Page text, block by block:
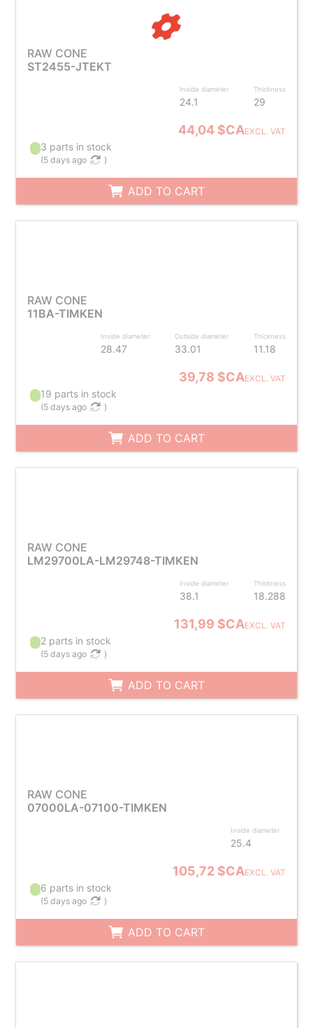
RAW CONE
ST2455-JTEKT
Inside diameter
24.1
Thickness
29
44,04 $CAEXCL. VAT
3 parts in stock
(5 days ago )
ADD TO CART
RAW CONE
11BA-TIMKEN
Inside diameter
28.47
Outside diameter
33.01
Thickness
11.18
39,78 $CAEXCL. VAT
19 parts in stock
(5 days ago )
ADD TO CART
RAW CONE
LM29700LA-LM29748-TIMKEN
Inside diameter
38.1
Thickness
18.288
131,99 $CAEXCL. VAT
2 parts in stock
(5 days ago )
ADD TO CART
RAW CONE
07000LA-07100-TIMKEN
Inside diameter
25.4
105,72 $CAEXCL. VAT
6 parts in stock
(5 days ago )
ADD TO CART